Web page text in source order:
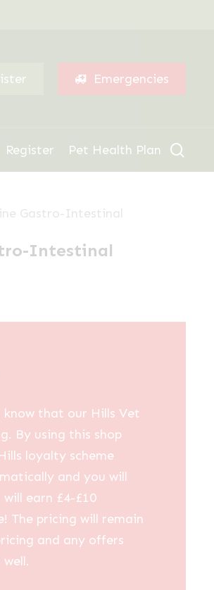
Emergencies
Register Pet Health Plan
Gastro-Intestinal
Intestinal
that our Hills Vet
By using this shop
loyalty scheme
and you will
earn £4-£10
The pricing will remain
and any offers